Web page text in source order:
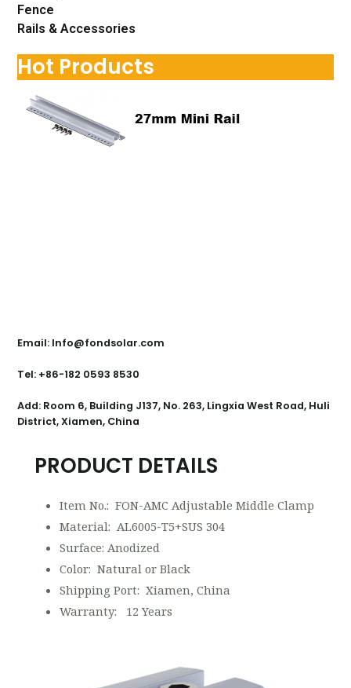
Fence
Rails & Accessories
Hot Products
Email: Info@fondsolar.com
Tel: +86-182 0593 8530
Add: Room 6, Building J137, No. 263, Lingxia West Road, Huli
District, Xiamen, China
PRODUCT DETAILS
Item No.: FON-AMC Adjustable Middle Clamp
Material: AL6005-T5+SUS 304
Surface: Anodized
Color: Natural or Black
Shipping Port: Xiamen, China
Warranty: 12 Years